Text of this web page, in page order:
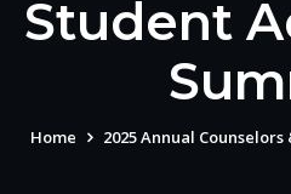
Student
Home 2025 Annual